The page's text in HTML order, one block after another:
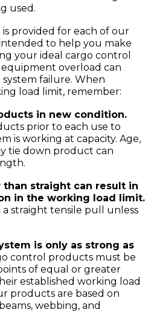
used.
provided for each of our
intended to help you make
your ideal cargo control
overload can
failure. When
load limit, remember:
in new condition.
prior to each use to
is working at capacity. Age,
tie down product can
straight can result in
in the working load limit.
a straight tensile pull unless
is only as strong as
control products must be
of equal or greater
established working load
products are based on
webbing, and